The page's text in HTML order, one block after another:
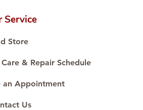
price.
Service
Store
& Repair Schedule
an Appointment
Us